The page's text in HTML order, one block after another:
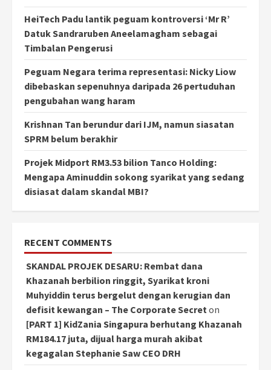
HeiTech Padu lantik peguam kontroversi ‘Mr R’
Datuk Sandraruben Aneelamagham sebagai
Timbalan Pengerusi
Peguam Negara terima representasi: Nicky Liow
dibebaskan sepenuhnya daripada 26 pertuduhan
pengubahan wang haram
Krishnan Tan berundur dari IJM, namun siasatan
SPRM belum berakhir
Projek Midport RM3.53 bilion Tanco Holding:
Mengapa Aminuddin sokong syarikat yang sedang
disiasat dalam skandal MBI?
RECENT COMMENTS
SKANDAL PROJEK DESARU: Rembat dana
Khazanah berbilion ringgit, Syarikat kroni
Muhyiddin terus bergelut dengan kerugian dan
defisit kewangan – The Corporate Secreton
[PART 1] KidZania Singapura berhutang Khazanah
RM184.17 juta, dijual harga murah akibat
kegagalan Stephanie Saw CEO DRH